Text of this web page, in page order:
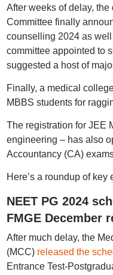
After weeks of delay,
Committee finally
counselling 2024 as
committee appointed to
suggested a host of
Finally, a medical
MBBS students for
The registration for JEE
engineering – has also
Accountancy (CA)
Here’s a roundup of
NEET PG 2024
FMGE December
After much delay, the
(MCC) released the
Entrance Test-